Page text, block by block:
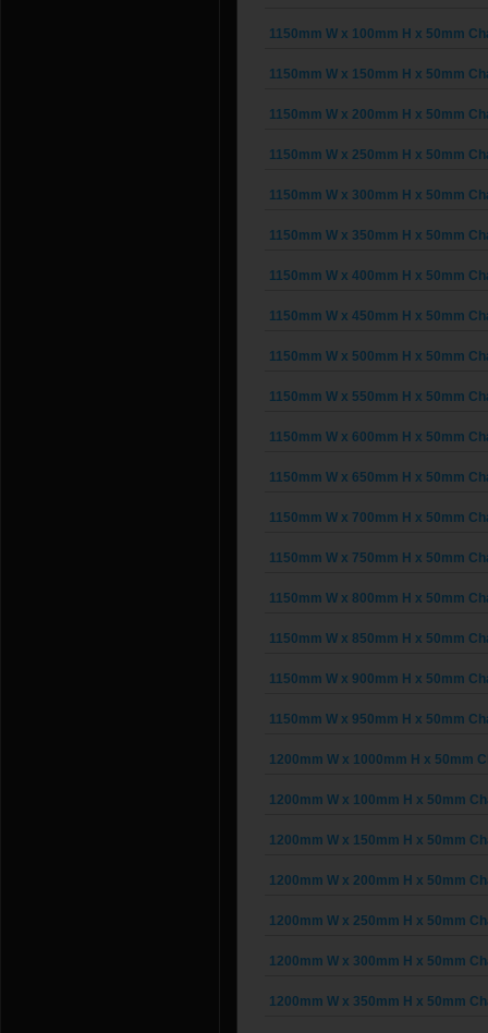
1150mm W x 100mm H x 50mm
1150mm W x 150mm H x 50mm
1150mm W x 200mm H x 50mm
1150mm W x 250mm H x 50mm
1150mm W x 300mm H x 50mm
1150mm W x 350mm H x 50mm
1150mm W x 400mm H x 50mm
1150mm W x 450mm H x 50mm
1150mm W x 500mm H x 50mm
1150mm W x 550mm H x 50mm
1150mm W x 600mm H x 50mm
1150mm W x 650mm H x 50mm
1150mm W x 700mm H x 50mm
1150mm W x 750mm H x 50mm
1150mm W x 800mm H x 50mm
1150mm W x 850mm H x 50mm
1150mm W x 900mm H x 50mm
1150mm W x 950mm H x 50mm
1200mm W x 1000mm H x 50mm
1200mm W x 100mm H x 50mm
1200mm W x 150mm H x 50mm
1200mm W x 200mm H x 50mm
1200mm W x 250mm H x 50mm
1200mm W x 300mm H x 50mm
1200mm W x 350mm H x 50mm